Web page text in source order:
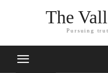
The
Pursuing